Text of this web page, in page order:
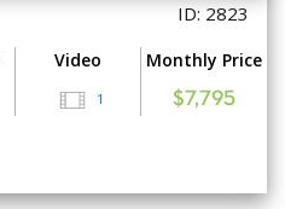
ID: 2823
Video
1
Monthly Price
$7,795